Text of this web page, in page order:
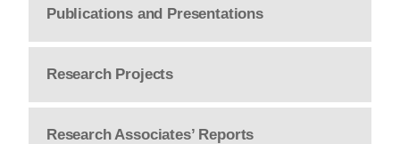
Publications and Presentations
Research Projects
Research Associates’ Reports